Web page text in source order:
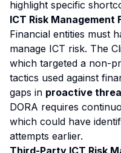
highlight specific
ICT Risk
Financial entities must
manage ICT risk. The
which targeted a non-
tactics used against
gaps in proactive
DORA requires
which could have
attempts earlier.
Third-Party ICT Risk